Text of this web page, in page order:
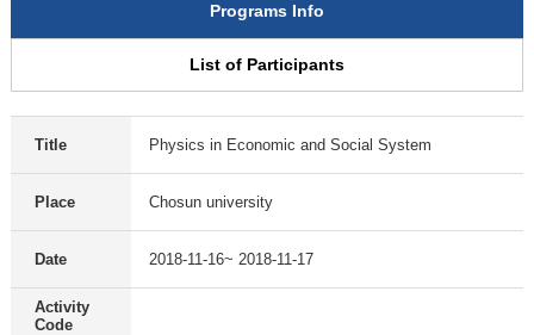
Programs Info
List of Participants
Title Physics in Economic and Social System
Place Chosun university
Date 2018-11-16~ 2018-11-17
Activity
Code